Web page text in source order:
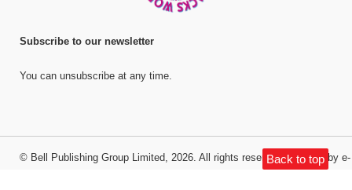
Back to top
Subscribe to our newsletter
You can unsubscribe at any time.
© Bell Publishing Group Limited , 2026. All rights reserved.Website by e-